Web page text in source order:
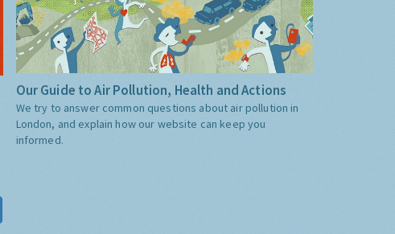
Our Guide to Air Pollution, Health and Actions
We try to answer common questions about air pollution in
London, and explain how our website can keep you
informed.